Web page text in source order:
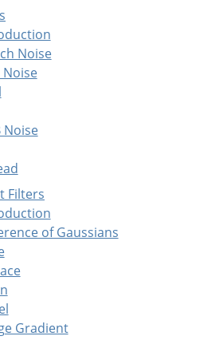
Noise
Noise
Noise
Filters
of Gaussians
Gradient